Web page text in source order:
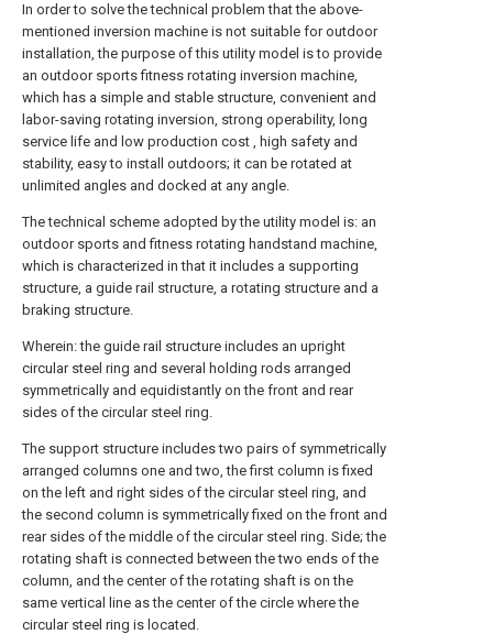
In order to solve the technical problem that the above-
mentioned inversion machine is not suitable for outdoor
installation, the purpose of this utility model is to provide
an outdoor sports fitness rotating inversion machine,
which has a simple and stable structure, convenient and
labor-saving rotating inversion, strong operability, long
service life and low production cost , high safety and
stability, easy to install outdoors; it can be rotated at
unlimited angles and docked at any angle.
The technical scheme adopted by the utility model is: an
outdoor sports and fitness rotating handstand machine,
which is characterized in that it includes a supporting
structure, a guide rail structure, a rotating structure and a
braking structure.
Wherein: the guide rail structure includes an upright
circular steel ring and several holding rods arranged
symmetrically and equidistantly on the front and rear
sides of the circular steel ring.
The support structure includes two pairs of symmetrically
arranged columns one and two, the first column is fixed
on the left and right sides of the circular steel ring, and
the second column is symmetrically fixed on the front and
rear sides of the middle of the circular steel ring. Side; the
rotating shaft is connected between the two ends of the
column, and the center of the rotating shaft is on the
same vertical line as the center of the circle where the
circular steel ring is located.